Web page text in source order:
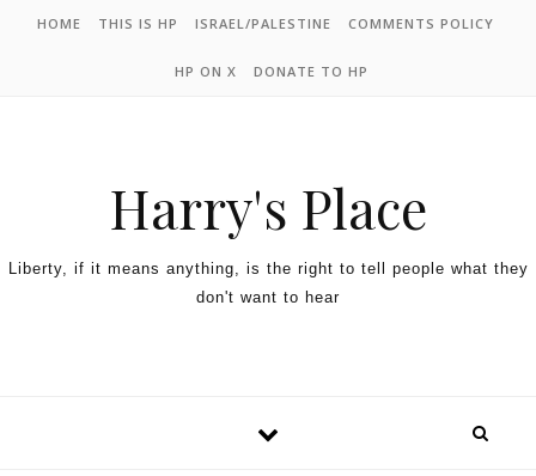
HOME THIS IS HP ISRAEL/PALESTINE COMMENTS POLICY
HP ON X DONATE TO HP
Harry's Place
Liberty, if it means anything, is the right to tell people what they
don't want to hear